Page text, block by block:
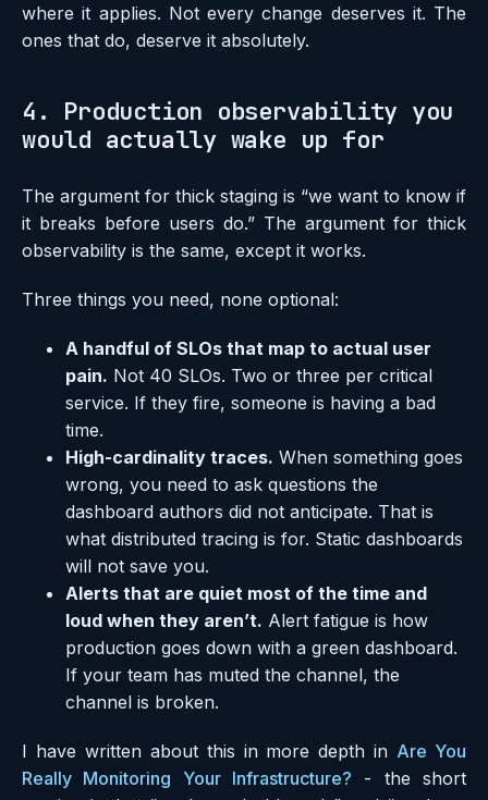
where it applies. Not every change deserves it. The
ones that do, deserve it absolutely.
4. Production observability you
would actually wake up for
The argument for thick staging is “we want to know if
it breaks before users do.” The argument for thick
observability is the same, except it works.
Three things you need, none optional:
A handful of SLOs that map to actual user
pain. Not 40 SLOs. Two or three per critical
service. If they fire, someone is having a bad
time.
High-cardinality traces. When something goes
wrong, you need to ask questions the
dashboard authors did not anticipate. That is
what distributed tracing is for. Static dashboards
will not save you.
Alerts that are quiet most of the time and
loud when they aren’t. Alert fatigue is how
production goes down with a green dashboard.
If your team has muted the channel, the
channel is broken.
I have written about this in more depth in Are You
Really Monitoring Your Infrastructure? - the short